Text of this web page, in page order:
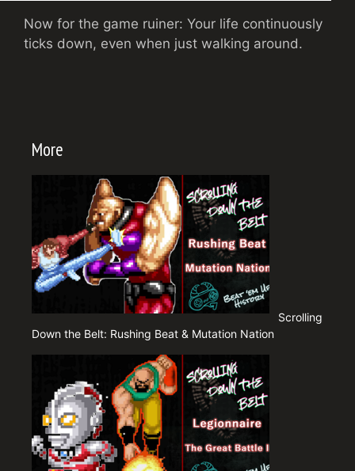
Now for the game ruiner: Your life continuously
ticks down, even when just walking around.
More
Scrolling
Down the Belt: Rushing Beat & Mutation Nation